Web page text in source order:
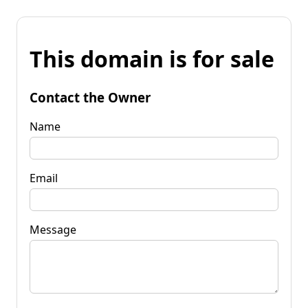
This domain is for sale
Contact the Owner
Name
Email
Message